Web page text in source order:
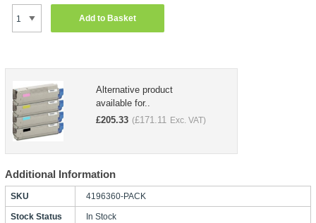
Add to Basket
Alternative product
available for..
£205.33 (£171.11 Exc. VAT)
Additional Information
SKU 4196360-PACK
Stock Status In Stock